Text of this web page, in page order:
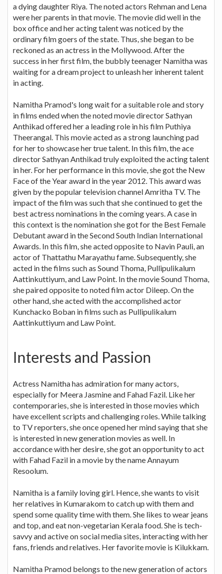
a dying daughter Riya. The noted actors Rehman and Lena
were her parents in that movie. The movie did well in the
box office and her acting talent was noticed by the
ordinary film goers of the state. Thus, she began to be
reckoned as an actress in the Mollywood. After the
success in her first film, the bubbly teenager Namitha was
waiting for a dream project to unleash her inherent talent
in acting.
Namitha Pramod's long wait for a suitable role and story
in films ended when the noted movie director Sathyan
Anthikad offered her a leading role in his film Puthiya
Theerangal. This movie acted as a strong launching pad
for her to showcase her true talent. In this film, the ace
director Sathyan Anthikad truly exploited the acting talent
in her. For her performance in this movie, she got the New
Face of the Year award in the year 2012. This award was
given by the popular television channel Amritha TV. The
impact of the film was such that she continued to get the
best actress nominations in the coming years. A case in
this context is the nomination she got for the Best Female
Debutant award in the Second South Indian International
Awards. In this film, she acted opposite to Navin Pauli, an
actor of Thattathu Marayathu fame. Subsequently, she
acted in the films such as Sound Thoma, Pullipulikalum
Aattinkuttiyum, and Law Point. In the movie Sound Thoma,
she paired opposite to noted film actor Dileep. On the
other hand, she acted with the accomplished actor
Kunchacko Boban in films such as Pullipulikalum
Aattinkuttiyum and Law Point.
Interests and Passion
Actress Namitha has admiration for many actors,
especially for Meera Jasmine and Fahad Fazil. Like her
contemporaries, she is interested in those movies which
have excellent scripts and challenging roles. While talking
to TV reporters, she once opened her mind saying that she
is interested in new generation movies as well. In
accordance with her desire, she got an opportunity to act
with Fahad Fazil in a movie by the name Annayum
Resoolum.
Namitha is a family loving girl. Hence, she wants to visit
her relatives in Kumarakom to catch up with them and
spend some quality time with them. She likes to wear jeans
and top, and eat non-vegetarian Kerala food. She is tech-
savvy and active on social media sites, interacting with her
fans, friends and relatives. Her favorite movie is Kilukkam.
Namitha Pramod belongs to the new generation of actors